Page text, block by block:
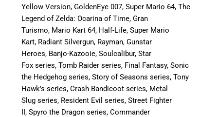
Yellow Version, GoldenEye 007, Super Mario 64, The
Legend of Zelda: Ocarina of Time, Gran
Turismo, Mario Kart 64, Half-Life, Super Mario
Kart, Radiant Silvergun, Rayman, Gunstar
Heroes, Banjo-Kazooie, Soulcalibur, Star
Fox series, Tomb Raider series, Final Fantasy, Sonic
the Hedgehog series, Story of Seasons series, Tony
Hawk’s series, Crash Bandicoot series, Metal
Slug series, Resident Evil series, Street Fighter
II, Spyro the Dragon series, Commander